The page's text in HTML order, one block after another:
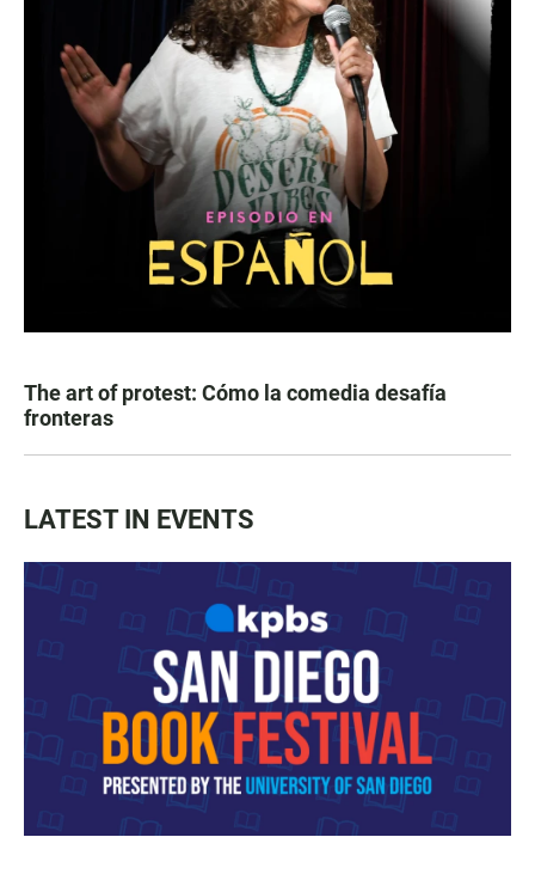
The art of protest: Cómo la comedia desafía
fronteras
LATEST IN EVENTS